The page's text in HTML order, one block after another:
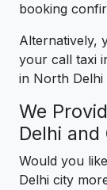
booking
Alternatively,
your call taxi
in North Delhi
We
Delhi and
Would you
Delhi city